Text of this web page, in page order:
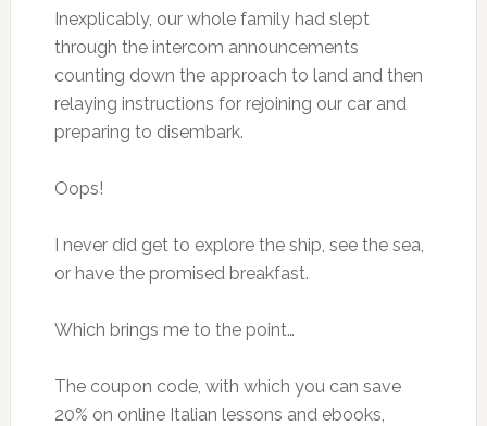
Inexplicably, our whole family had slept
through the intercom announcements
counting down the approach to land and then
relaying instructions for rejoining our car and
preparing to disembark.
Oops!
I never did get to explore the ship, see the sea,
or have the promised breakfast.
Which brings me to the point…
The coupon code, with which you can save
20% on online Italian lessons and ebooks,